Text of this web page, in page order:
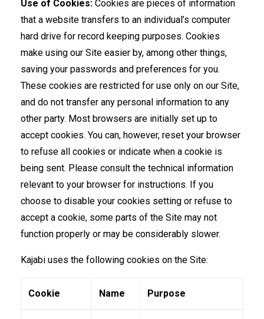
Use of Cookies: Cookies are pieces of information
that a website transfers to an individual’s computer
hard drive for record keeping purposes. Cookies
make using our Site easier by, among other things,
saving your passwords and preferences for you.
These cookies are restricted for use only on our Site,
and do not transfer any personal information to any
other party. Most browsers are initially set up to
accept cookies. You can, however, reset your browser
to refuse all cookies or indicate when a cookie is
being sent. Please consult the technical information
relevant to your browser for instructions. If you
choose to disable your cookies setting or refuse to
accept a cookie, some parts of the Site may not
function properly or may be considerably slower.
Kajabi uses the following cookies on the Site:
Cookie Name Purpose